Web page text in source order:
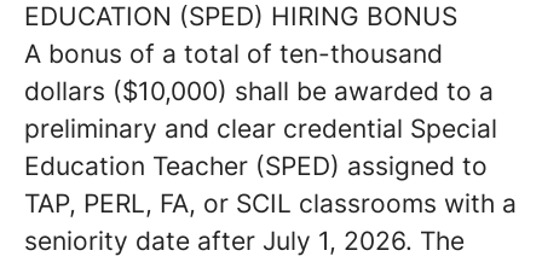
EDUCATION (SPED) HIRING BONUS
A bonus of a total of ten-thousand
dollars ($10,000) shall be awarded to a
preliminary and clear credential Special
Education Teacher (SPED) assigned to
TAP, PERL, FA, or SCIL classrooms with a
seniority date after July 1, 2026. The